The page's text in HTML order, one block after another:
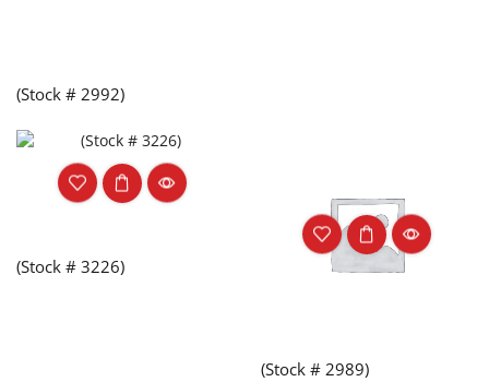
(Stock # 2992)
(Stock # 3226)
(Stock # 2989)